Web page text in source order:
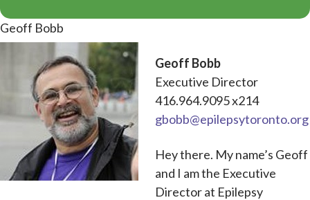
Geoff Bobb
Geoff Bobb
Executive Director
416.964.9095 x214
gbobb@epilepsytoronto.org
Hey there. My name’s Geoff
and I am the Executive
Director at Epilepsy